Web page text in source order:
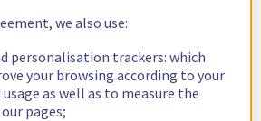
we also use:
personalisation trackers: which
your browsing according to your
as well as to measure the
pages;